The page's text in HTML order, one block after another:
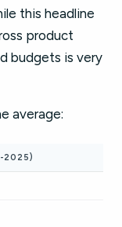
this headline
product
budgets is very
average:
2025)